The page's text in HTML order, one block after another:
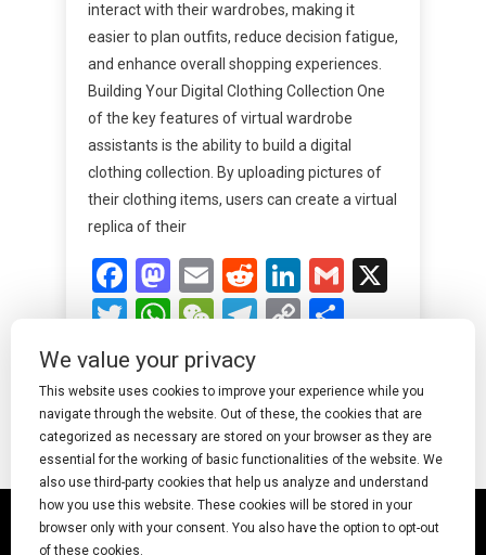
interact with their wardrobes, making it
easier to plan outfits, reduce decision fatigue,
and enhance overall shopping experiences.
Building Your Digital Clothing Collection One
of the key features of virtual wardrobe
assistants is the ability to build a digital
clothing collection. By uploading pictures of
their clothing items, users can create a virtual
replica of their
Facebook
Mastodon
EmailRedditLinkedIn
Gmail
X
Twitter
WhatsApp
WeChat
Telegram
CopyShare
© 2025 Undress AI · Shearcreationsstudio.Com
We value your privacy
This website uses cookies to improve your experience while you
navigate through the website. Out of these, the cookies that are
categorized as necessary are stored on your browser as they are
essential for the working of basic functionalities of the website. We
also use third-party cookies that help us analyze and understand
how you use this website. These cookies will be stored in your
browser only with your consent. You also have the option to opt-out
of these cookies.